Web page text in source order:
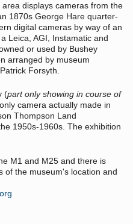
displays cameras from the
1870s George Hare quarter-
digital cameras by way of an
Leica, AGI, Instamatic and
or used by Bushey
arranged by museum
Forsyth.
(part only showing in course of
camera actually made in
Thompson Land
1950s-1960s. The exhibition
M1 and M25 and there is
of the museum's location and